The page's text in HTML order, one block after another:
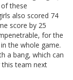
these
also scored 74
score by 25
for the
the whole game.
a bang, which can
team next